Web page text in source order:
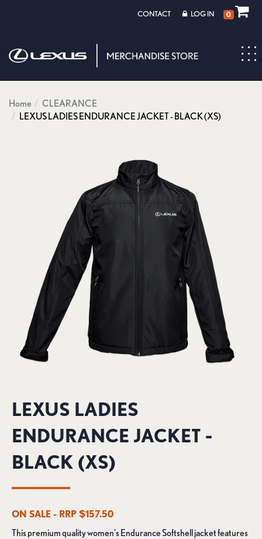
CONTACT LOG IN 0
Home
CLEARANCE
LEXUS LADIES ENDURANCE JACKET - BLACK (XS)
LEXUS LADIES
ENDURANCE JACKET -
BLACK (XS)
ON SALE - RRP $157.50
This premium quality women's Endurance Softshell jacket features